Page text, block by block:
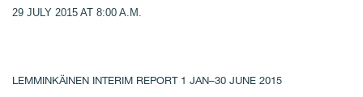
29 JULY 2015 AT 8:00 A.M.
LEMMINKÄINEN INTERIM REPORT 1 JAN–30 JUNE 2015